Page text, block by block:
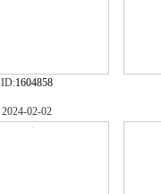
ID:1604858
2024-02-02